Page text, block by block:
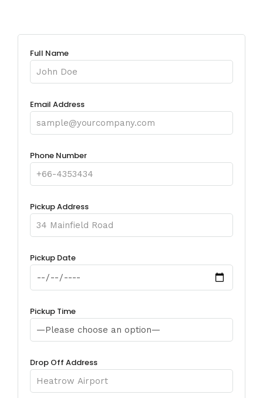
Full Name
Email Address
Phone Number
Pickup Address
Pickup Date
Pickup Time
Drop Off Address